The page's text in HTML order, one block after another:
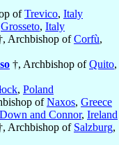
ofTrevico, Italy
Grosseto, Italy
Archbishop ofCorfù,
†, Archbishop ofQuito,
, Poland
ofNaxos, Greece
Down and Connor, Ireland
Archbishop of Salzburg,